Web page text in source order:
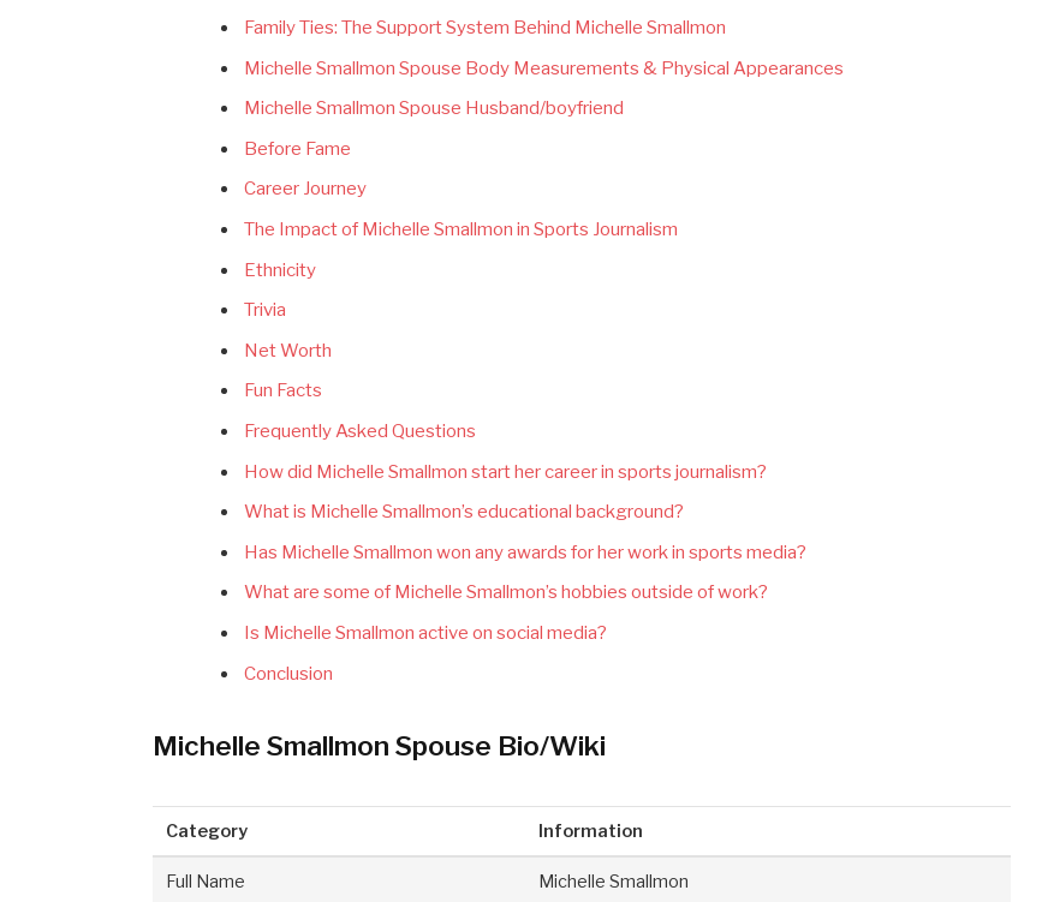
Family Ties: The Support System Behind Michelle Smallmon
Michelle Smallmon Spouse Body Measurements & Physical Appearances
Michelle Smallmon Spouse Husband/boyfriend
Before Fame
Career Journey
The Impact of Michelle Smallmon in Sports Journalism
Ethnicity
Trivia
Net Worth
Fun Facts
Frequently Asked Questions
How did Michelle Smallmon start her career in sports journalism?
What is Michelle Smallmon’s educational background?
Has Michelle Smallmon won any awards for her work in sports media?
What are some of Michelle Smallmon’s hobbies outside of work?
Is Michelle Smallmon active on social media?
Conclusion
Michelle Smallmon Spouse Bio/Wiki
Category Information
Full Name Michelle Smallmon